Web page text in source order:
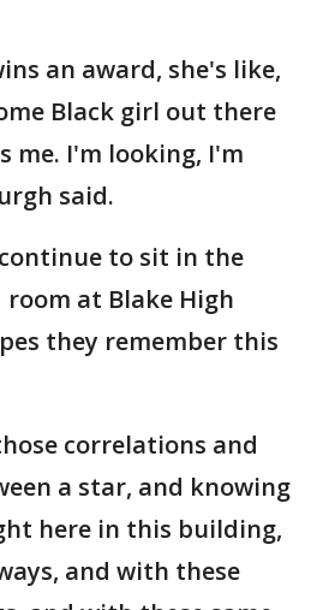
an award, she's like,
Black girl out there
me. I'm looking, I'm
said.
to sit in the
at Blake High
they remember this
correlations and
a star, and knowing
here in this building,
and with these